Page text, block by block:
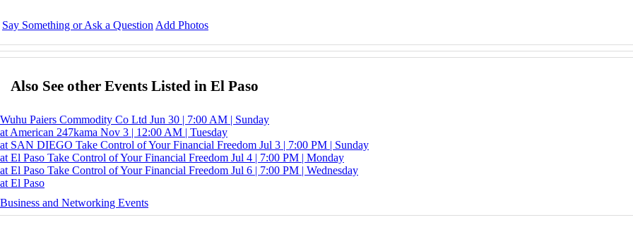
Say Something or Ask a Question Add Photos
Also See other Events Listed in El Paso
Wuhu Paiers Commodity Co Ltd Jun 30 | 7:00 AM | Sunday
at American 247kama Nov 3 | 12:00 AM | Tuesday
at SAN DIEGO Take Control of Your Financial Freedom Jul 3 | 7:00 PM | Sunday
at El Paso Take Control of Your Financial Freedom Jul 4 | 7:00 PM | Monday
at El Paso Take Control of Your Financial Freedom Jul 6 | 7:00 PM | Wednesday
at El Paso
Business and Networking Events